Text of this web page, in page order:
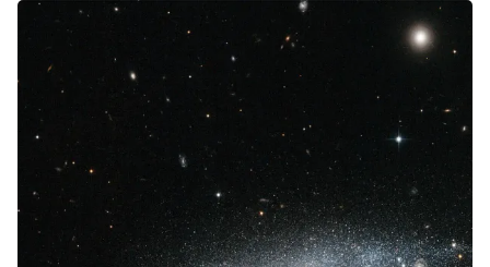
Outpost vs. Substack Outpost vs. Ghost
The Atlantic Case Study Data & Privacy
Terms of Service